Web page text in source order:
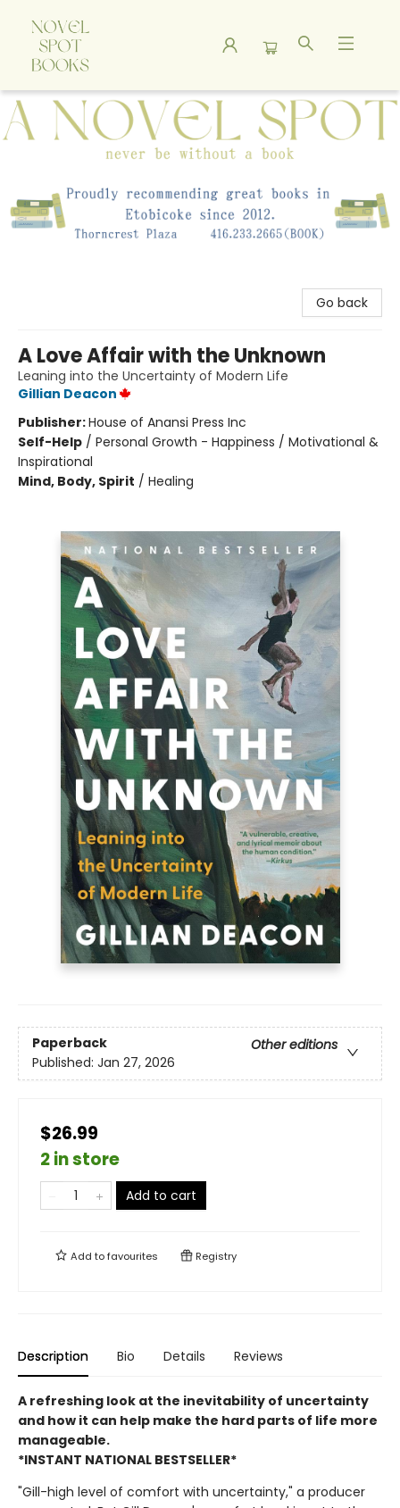
A Novel Spot Bookshop
Go back
A Love Affair with the Unknown
Leaning into the Uncertainty of Modern Life
Gillian Deacon
Publisher:House of Anansi Press Inc
Self-Help / Personal Growth - Happiness / Motivational &
Inspirational
Mind, Body, Spirit / Healing
Paperback
Other editions
Published: Jan 27, 2026
$26.99
2 in store
Add to cart
Add tofavourites Registry
Description Bio Details Reviews
A refreshing look at the inevitability of uncertainty
and how it can help make the hard parts of life more
manageable.
*INSTANT NATIONAL BESTSELLER*
"Gill-high level of comfort with uncertainty," a producer